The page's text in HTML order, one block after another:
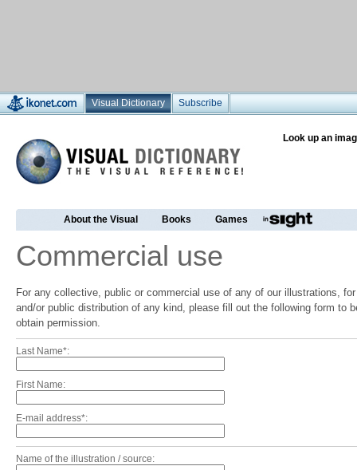
Visual Dictionary Subscribe
Look up an
About the Visual Books Games
Commercial use
For any collective, public or commercial use of any of our illustrations,
and/or public distribution of any kind, please fill out the following form to
obtain permission.
Last Name*:
First Name:
E-mail address*:
Name of the illustration / source: